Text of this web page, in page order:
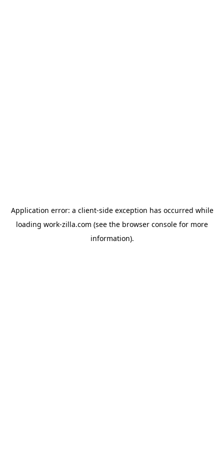
Application error: a client-side exception has occurred while
loading work-zilla.com (see the browser console for more
information).